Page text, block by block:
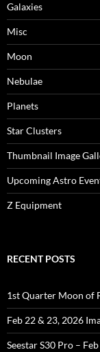
Galaxies
Misc
Moon
Nebulae
Planets
Star Clusters
Thumbnail Image
Upcoming Astro
Z Equipment
RECENT POSTS
1st Quarter Moon of
Feb 22 & 23, 2026
Seestar S30 Pro –